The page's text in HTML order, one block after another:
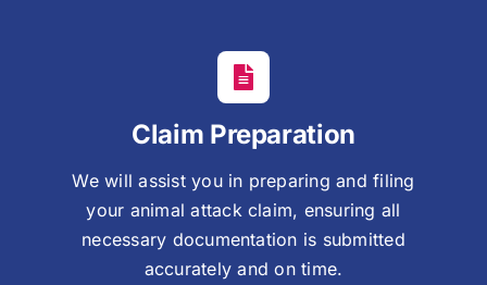
Claim Preparation
We will assist you in preparing and filing
your animal attack claim, ensuring all
necessary documentation is submitted
accurately and on time.